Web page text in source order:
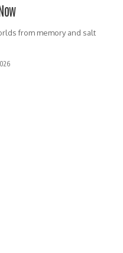
from memory and salt